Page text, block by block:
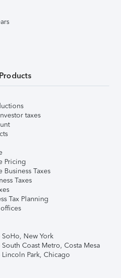
taxes
Pricing
Business Taxes
Taxes
Tax Planning
New York
Coast Metro, Costa Mesa
Park, Chicago